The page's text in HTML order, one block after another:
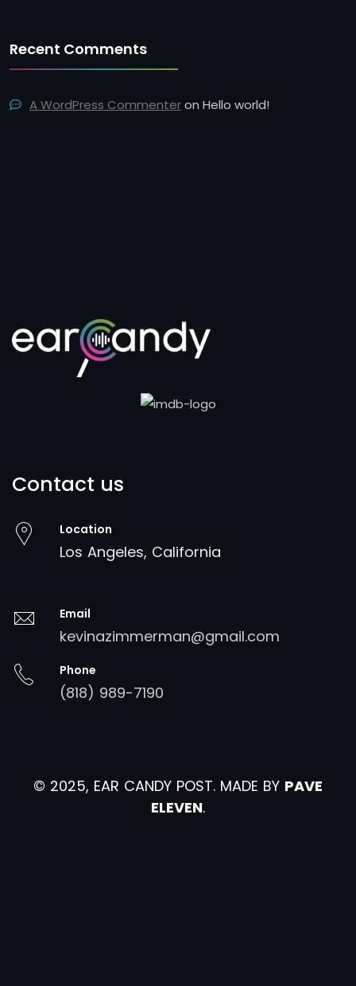
Recent Comments
A WordPress Commenteron Hello world!
Contact us
Location
Los Angeles, California
Email
kevinazimmerman@gmail.com
Phone
(818) 989-7190
© 2025, EAR CANDY POST. MADE BY PAVE
ELEVEN.